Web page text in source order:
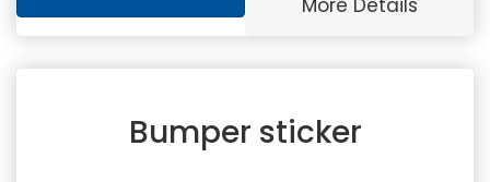
Bumper sticker